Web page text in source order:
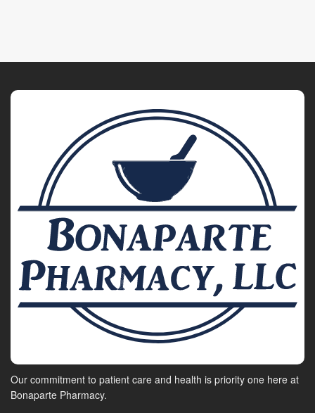
Our commitment to patient care and health is priority one here at
Bonaparte Pharmacy.